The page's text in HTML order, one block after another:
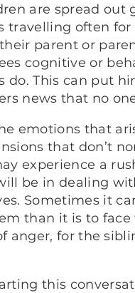
are spread out
travelling often
parent or
cognitive or
This can put
news that no
emotions that
that don’t
experience a
be in dealing
Sometimes it
than it is to face
anger, for the
this